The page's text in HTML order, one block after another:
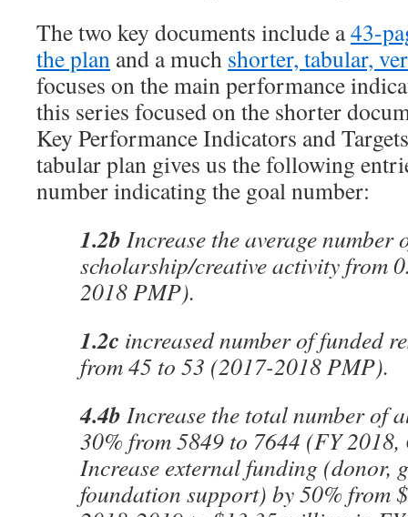
The two key documents include a43-
the plan and a much shorter, tabular,
focuses on the main performance
this series focused on the shorter
Key Performance Indicators and
tabular plan gives us the following
number indicating the goal number:
1.2b Increase the average number
scholarship/creative activity from
2018 PMP).
1.2c increased number of funded
from 45 to 53 (2017-2018 PMP).
4.4b Increase the total number of
30% from 5849 to 7644 (FY
Increase external funding (donor,
foundation support) by 50% from